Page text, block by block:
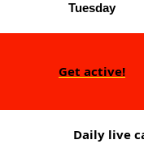
Tuesday
Get active!
Daily live